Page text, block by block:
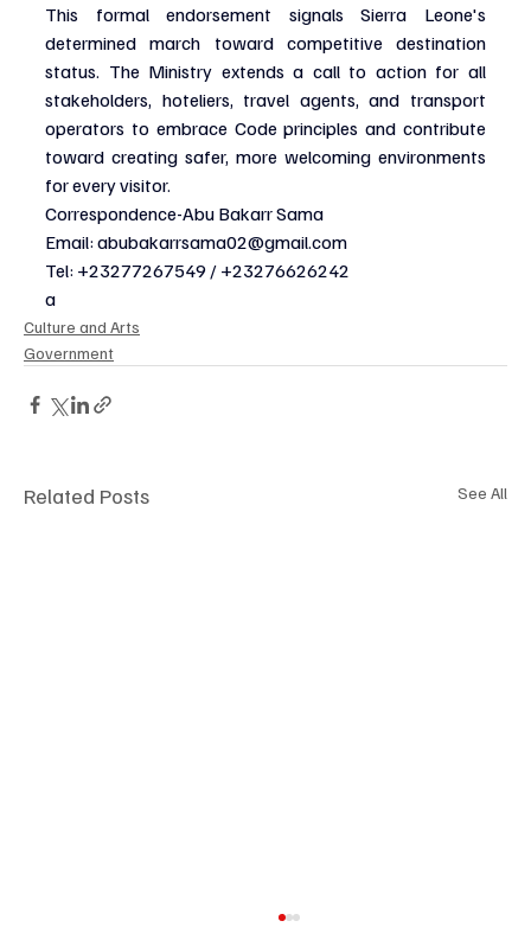
This formal endorsement signals Sierra Leone's
determined march toward competitive destination
status. The Ministry extends a call to action for all
stakeholders, hoteliers, travel agents, and transport
operators to embrace Code principles and contribute
toward creating safer, more welcoming environments
for every visitor.
Correspondence-Abu Bakarr Sama
Email: abubakarrsama02@gmail.com
Tel: +23277267549 / +23276626242
a
Culture and Arts
Government
Related Posts See All